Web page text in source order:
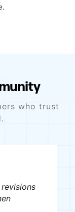
who trust